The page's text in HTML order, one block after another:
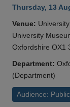
Thursday, 13
Venue:
University
Oxfordshire OX1
Department:
(Department)
Audience: Public